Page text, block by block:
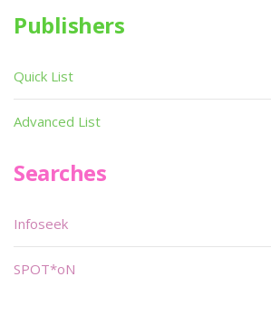
Publishers
Quick List
Advanced List
Searches
Infoseek
SPOT*oN